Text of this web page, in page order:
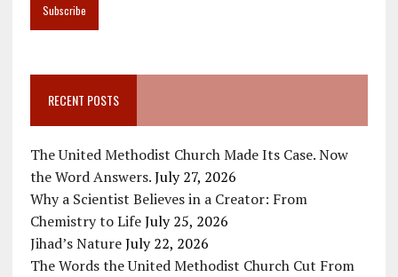
RECENT POSTS
The United Methodist Church Made Its Case. Now
the Word Answers. July 27, 2026
Why a Scientist Believes in a Creator: From
Chemistry to Life July 25, 2026
Jihad’s Nature July 22, 2026
The Words the United Methodist Church Cut From